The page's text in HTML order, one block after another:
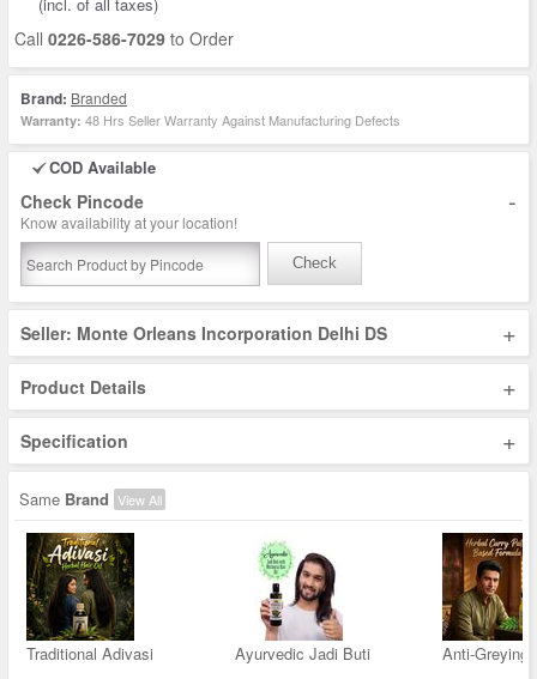
Call 0226-586-7029 to Order
Brand: Branded
Warranty: 48 Hrs Seller Warranty Against Manufacturing Defects
COD Available
Check Pincode -
Know availability at your location!
Check
Seller: Monte Orleans Incorporation Delhi DS +
Product Details +
Specification +
Same Brand View All
Traditional Adivasi Ayurvedic Jadi Buti Anti-Greying